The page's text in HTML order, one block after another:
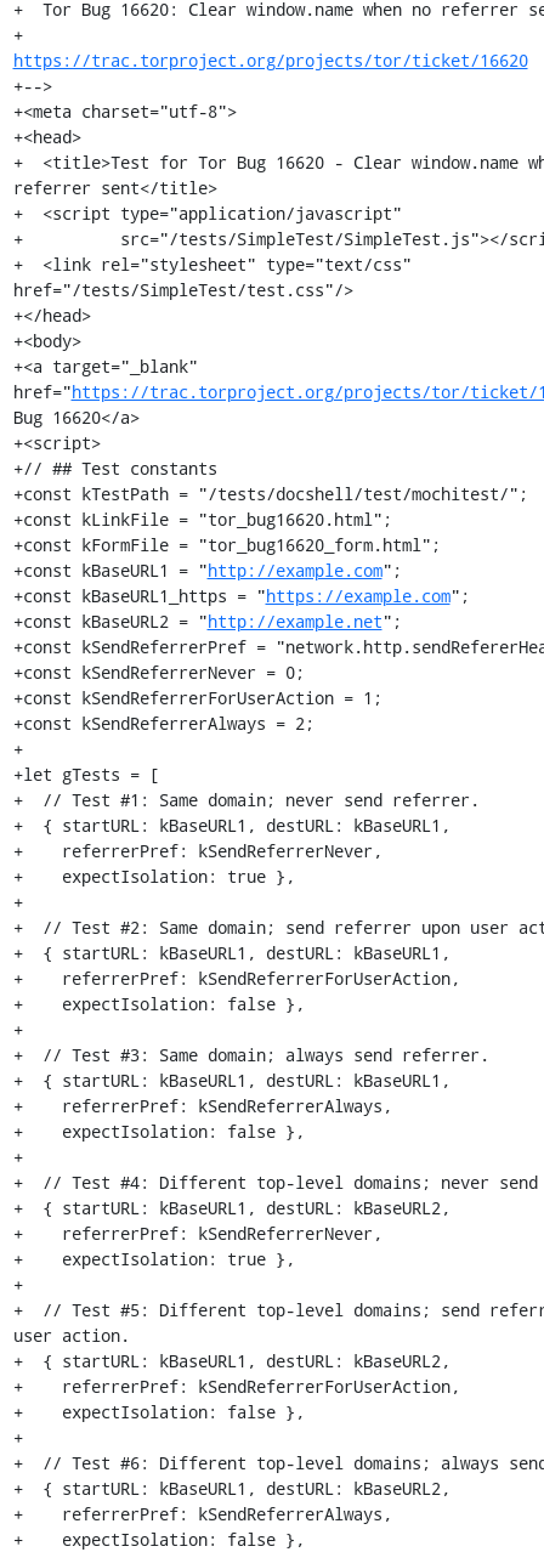
+  Tor Bug 16620: Clear window.name when no referrer
+
https://trac.torproject.org/projects/tor/ticket/16620
+-->
+<meta charset="utf-8">
+<head>
+  <title>Test for Tor Bug 16620 - Clear window.name
referrer sent</title>
+  <script type="application/javascript"
+          src="/tests/SimpleTest/SimpleTest.js"></
+  <link rel="stylesheet" type="text/css"
href="/tests/SimpleTest/test.css"/>
+</head>
+<body>
+<a target="_blank"
href="https://trac.torproject.org/projects/tor/ticket/
Bug 16620</a>
+<script>
+// ## Test constants
+const kTestPath = "/tests/docshell/test/mochitest/";
+const kLinkFile = "tor_bug16620.html";
+const kFormFile = "tor_bug16620_form.html";
+const kBaseURL1 = "http://example.com";
+const kBaseURL1_https = "https://example.com";
+const kBaseURL2 = "http://example.net";
+const kSendReferrerPref =
+const kSendReferrerNever = 0;
+const kSendReferrerForUserAction = 1;
+const kSendReferrerAlways = 2;
+
+let gTests = [
+  // Test #1: Same domain; never send referrer.
+  { startURL: kBaseURL1, destURL: kBaseURL1,
+    referrerPref: kSendReferrerNever,
+    expectIsolation: true },
+
+  // Test #2: Same domain; send referrer upon user
+  { startURL: kBaseURL1, destURL: kBaseURL1,
+    referrerPref: kSendReferrerForUserAction,
+    expectIsolation: false },
+
+  // Test #3: Same domain; always send referrer.
+  { startURL: kBaseURL1, destURL: kBaseURL1,
+    referrerPref: kSendReferrerAlways,
+    expectIsolation: false },
+
+  // Test #4: Different top-level domains; never
+  { startURL: kBaseURL1, destURL: kBaseURL2,
+    referrerPref: kSendReferrerNever,
+    expectIsolation: true },
+
+  // Test #5: Different top-level domains; send
user action.
+  { startURL: kBaseURL1, destURL: kBaseURL2,
+    referrerPref: kSendReferrerForUserAction,
+    expectIsolation: false },
+
+  // Test #6: Different top-level domains; always
+  { startURL: kBaseURL1, destURL: kBaseURL2,
+    referrerPref: kSendReferrerAlways,
+    expectIsolation: false },